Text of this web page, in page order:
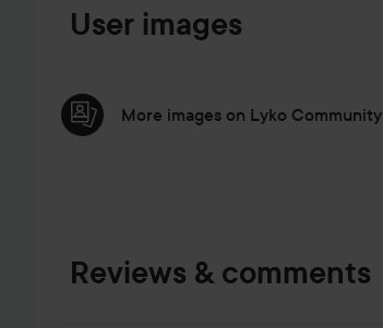
User images
More images on Lyko Community
Reviews & comments